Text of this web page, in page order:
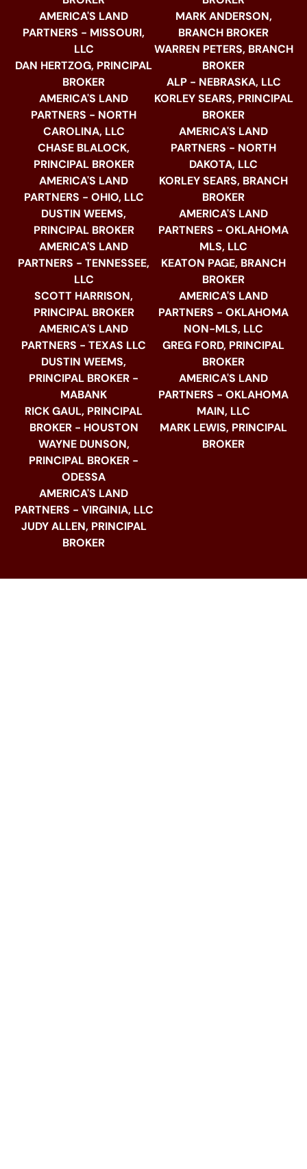
AMERICA'S LAND
PARTNERS - MISSOURI,
LLC
DAN HERTZOG, PRINCIPAL
BROKER
AMERICA'S LAND
PARTNERS - NORTH
CAROLINA, LLC
CHASE BLALOCK,
PRINCIPAL BROKER
AMERICA'S LAND
PARTNERS - OHIO, LLC
DUSTIN WEEMS,
PRINCIPAL BROKER
AMERICA'S LAND
PARTNERS - TENNESSEE,
LLC
SCOTT HARRISON,
PRINCIPAL BROKER
AMERICA'S LAND
PARTNERS - TEXAS LLC
DUSTIN WEEMS,
PRINCIPAL BROKER -
MABANK
RICK GAUL, PRINCIPAL
BROKER - HOUSTON
WAYNE DUNSON,
PRINCIPAL BROKER -
ODESSA
AMERICA'S LAND
PARTNERS - VIRGINIA, LLC
JUDY ALLEN, PRINCIPAL
BROKER
MARK ANDERSON,
BRANCH BROKER
WARREN PETERS, BRANCH
BROKER
ALP - NEBRASKA, LLC
KORLEY SEARS, PRINCIPAL
BROKER
AMERICA'S LAND
PARTNERS - NORTH
DAKOTA, LLC
KORLEY SEARS, BRANCH
BROKER
AMERICA'S LAND
PARTNERS - OKLAHOMA
MLS, LLC
KEATON PAGE, BRANCH
BROKER
AMERICA'S LAND
PARTNERS - OKLAHOMA
NON-MLS, LLC
GREG FORD, PRINCIPAL
BROKER
AMERICA'S LAND
PARTNERS - OKLAHOMA
MAIN, LLC
MARK LEWIS, PRINCIPAL
BROKER